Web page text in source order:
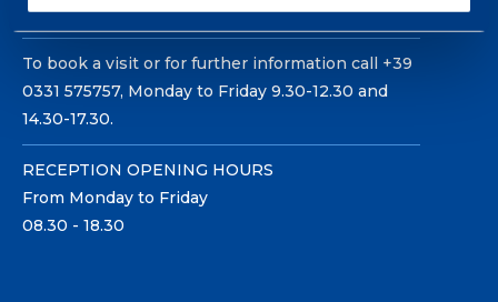
21057 Olgiate Olona (Varese) Italy.
To book a visit or for further information call +39
0331 575757, Monday to Friday 9.30-12.30 and
14.30-17.30.
RECEPTION OPENING HOURS
From Monday to Friday
08.30 - 18.30